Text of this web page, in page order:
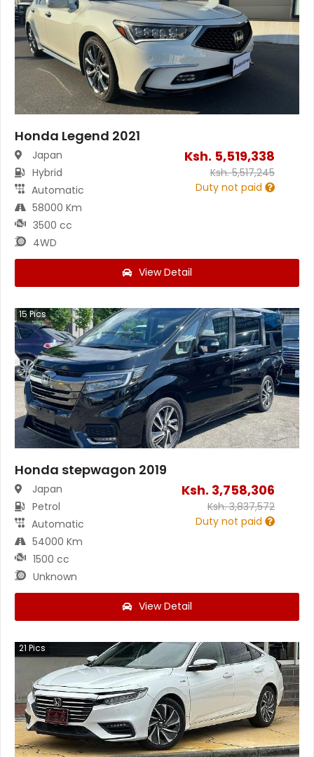
Honda Legend 2021
Japan
Hybrid
Automatic
58000 Km
3500 cc
4WD
Ksh. 5,519,338
Ksh.5,517,245
Duty not paid
View Detail
15Pics
Honda stepwagon 2019
Japan
Petrol
Automatic
54000 Km
1500 cc
Unknown
Ksh. 3,758,306
Ksh.3,837,572
Duty not paid
View Detail
21 Pics